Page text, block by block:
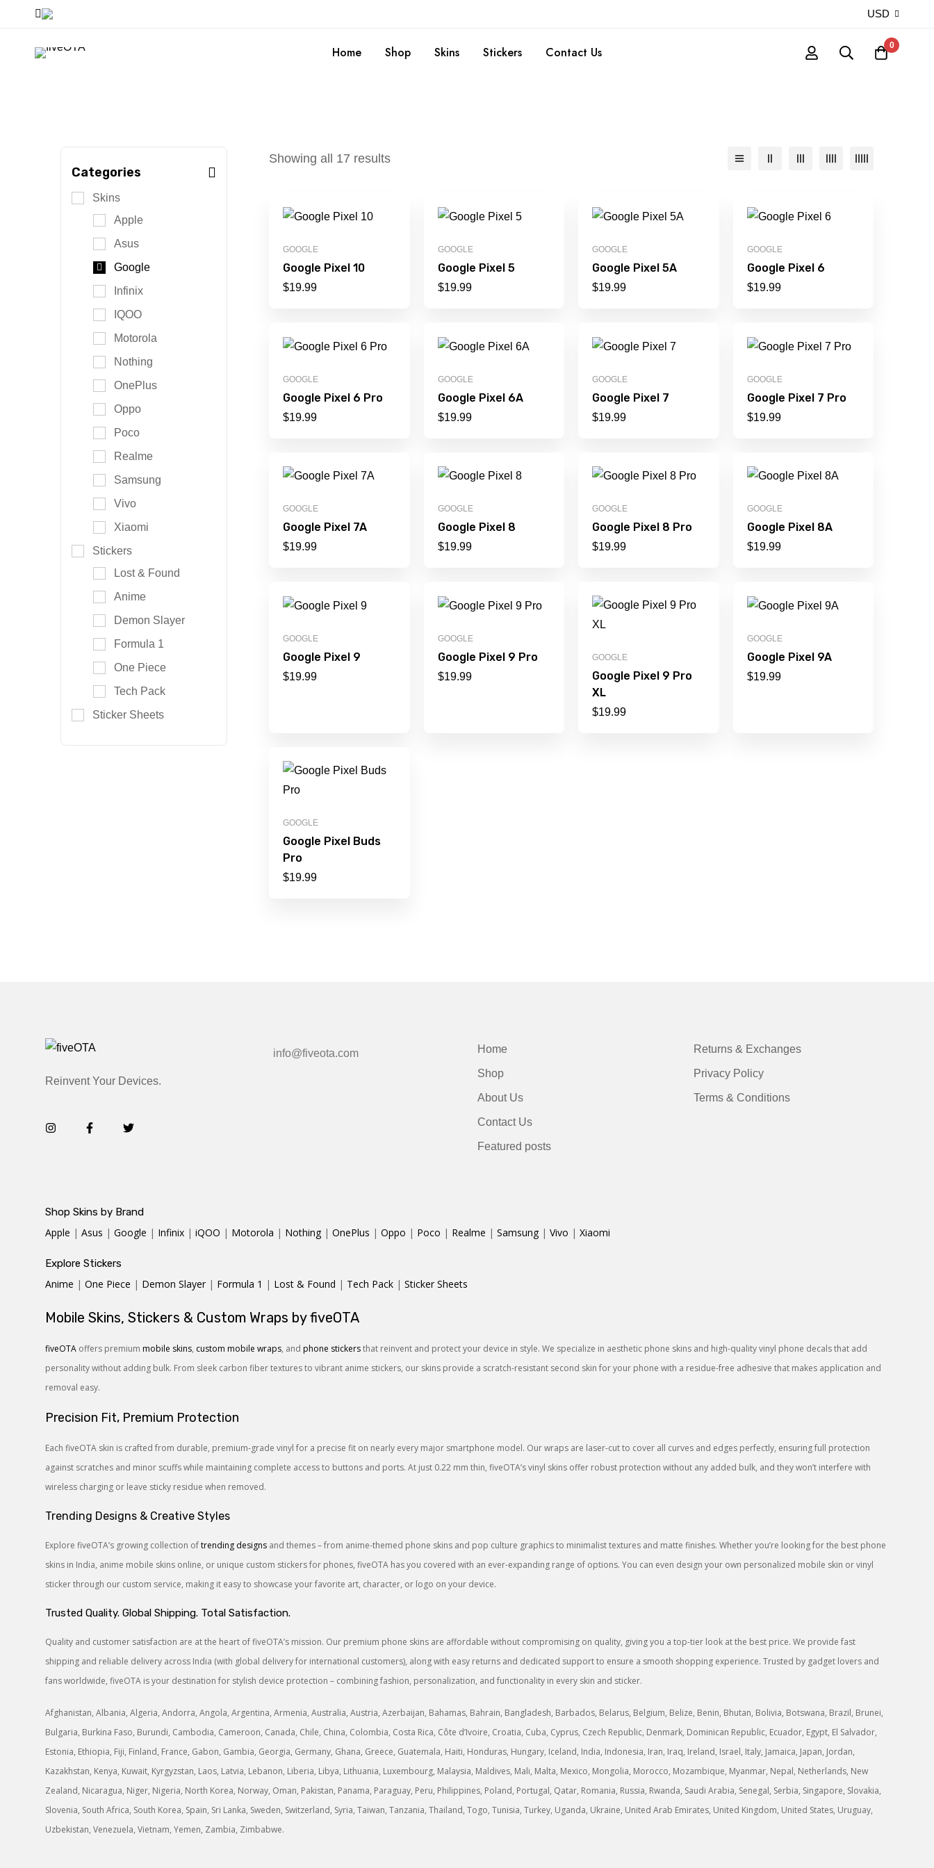
USD
Home Shop Skins Stickers Contact Us 0
Categories
Skins
Apple
Asus
Google
Infinix
IQOO
Motorola
Nothing
OnePlus
Oppo
Poco
Realme
Samsung
Vivo
Xiaomi
Stickers
Lost & Found
Anime
Demon Slayer
Formula 1
One Piece
Tech Pack
Sticker Sheets
Showing all 17 results
GOOGLE
Google Pixel 10
$19.99
GOOGLE
Google Pixel 5
$19.99
GOOGLE
Google Pixel 5A
$19.99
GOOGLE
Google Pixel 6
$19.99
GOOGLE
Google Pixel 6 Pro
$19.99
GOOGLE
Google Pixel 6A
$19.99
GOOGLE
Google Pixel 7
$19.99
GOOGLE
Google Pixel 7 Pro
$19.99
GOOGLE
Google Pixel 7A
$19.99
GOOGLE
Google Pixel 8
$19.99
GOOGLE
Google Pixel 8 Pro
$19.99
GOOGLE
Google Pixel 8A
$19.99
GOOGLE
Google Pixel 9
$19.99
GOOGLE
Google Pixel 9 Pro
$19.99
GOOGLE
Google Pixel 9 Pro
XL
$19.99
GOOGLE
Google Pixel 9A
$19.99
GOOGLE
Google Pixel Buds
Pro
$19.99
Reinvent Your Devices.
info@fiveota.com Home
Shop
About Us
Contact Us
Featured posts
Returns & Exchanges
Privacy Policy
Terms & Conditions
Shop Skins by Brand
Apple | Asus | Google | Infinix | iQOO | Motorola | Nothing | OnePlus | Oppo | Poco | Realme | Samsung | Vivo | Xiaomi
Explore Stickers
Anime | One Piece | Demon Slayer | Formula 1 | Lost & Found | Tech Pack | Sticker Sheets
Mobile Skins, Stickers & Custom Wraps by fiveOTA
fiveOTA offers premium mobile skins, custom mobile wraps, and phone stickersthat reinvent and protect your device in style. We specialize in aesthetic phone skins and high-quality vinyl phone decals that add
personality without adding bulk. From sleek carbon fiber textures to vibrant anime stickers, our skins provide a scratch-resistant second skin for your phone with a residue-free adhesive that makes application and
removal easy.
Precision Fit, Premium Protection
Each fiveOTA skin is crafted from durable, premium-grade vinyl for a precise fit on nearly every major smartphone model. Our wraps are laser-cut to cover all curves and edges perfectly, ensuring full protection
against scratches and minor scuffs while maintaining complete access to buttons and ports. At just 0.22 mm thin, fiveOTA’s vinyl skins offer robust protection without any added bulk, and they won’t interfere with
wireless charging or leave sticky residue when removed.
Trending Designs & Creative Styles
Explore fiveOTA’s growing collection oftrending designs and themes – from anime-themed phone skins and pop culture graphics to minimalist textures and matte finishes. Whether you’re looking for the best phone
skins in India, anime mobile skins online, or unique custom stickers for phones, fiveOTA has you covered with an ever-expanding range of options. You can even design your own personalized mobile skin or vinyl
sticker through our custom service, making it easy to showcase your favorite art, character, or logo on your device.
Trusted Quality. Global Shipping. Total Satisfaction.
Quality and customer satisfaction are at the heart of fiveOTA’s mission. Our premium phone skins are affordable without compromising on quality, giving you a top-tier look at the best price. We provide fast
shipping and reliable delivery across India (with global delivery for international customers), along with easy returns and dedicated support to ensure a smooth shopping experience. Trusted by gadget lovers and
fans worldwide, fiveOTA is your destination for stylish device protection – combining fashion, personalization, and functionality in every skin and sticker.
Afghanistan, Albania, Algeria, Andorra, Angola, Argentina, Armenia, Australia, Austria, Azerbaijan, Bahamas, Bahrain, Bangladesh, Barbados, Belarus, Belgium, Belize, Benin, Bhutan, Bolivia, Botswana, Brazil, Brunei,
Bulgaria, Burkina Faso, Burundi, Cambodia, Cameroon, Canada, Chile, China, Colombia, Costa Rica, Côte d’Ivoire, Croatia, Cuba, Cyprus, Czech Republic, Denmark, Dominican Republic, Ecuador, Egypt, El Salvador,
Estonia, Ethiopia, Fiji, Finland, France, Gabon, Gambia, Georgia, Germany, Ghana, Greece, Guatemala, Haiti, Honduras, Hungary, Iceland, India, Indonesia, Iran, Iraq, Ireland, Israel, Italy, Jamaica, Japan, Jordan,
Kazakhstan, Kenya, Kuwait, Kyrgyzstan, Laos, Latvia, Lebanon, Liberia, Libya, Lithuania, Luxembourg, Malaysia, Maldives, Mali, Malta, Mexico, Mongolia, Morocco, Mozambique, Myanmar, Nepal, Netherlands, New
Zealand, Nicaragua, Niger, Nigeria, North Korea, Norway, Oman, Pakistan, Panama, Paraguay, Peru, Philippines, Poland, Portugal, Qatar, Romania, Russia, Rwanda, Saudi Arabia, Senegal, Serbia, Singapore, Slovakia,
Slovenia, South Africa, South Korea, Spain, Sri Lanka, Sweden, Switzerland, Syria, Taiwan, Tanzania, Thailand, Togo, Tunisia, Turkey, Uganda, Ukraine, United Arab Emirates, United Kingdom, United States, Uruguay,
Uzbekistan, Venezuela, Vietnam, Yemen, Zambia, Zimbabwe.